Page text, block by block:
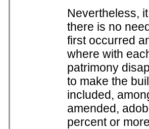
Nevertheless,
there is no
first occurred
where with
patrimony
to make the
included,
amended,
percent or